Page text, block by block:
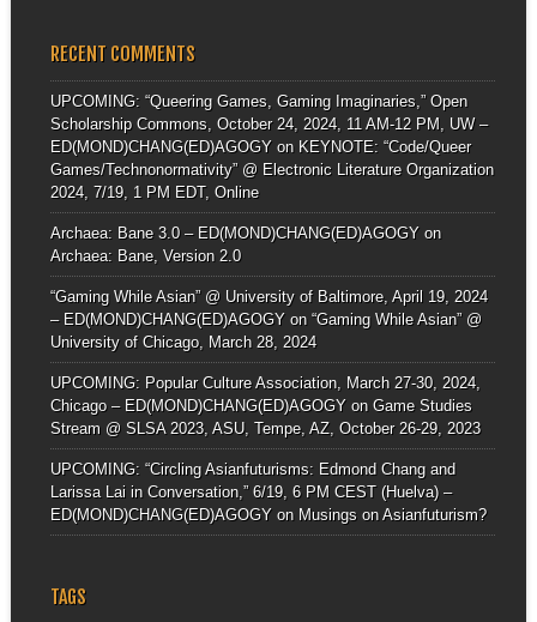
RECENT COMMENTS
UPCOMING: “Queering Games, Gaming Imaginaries,” Open
Scholarship Commons, October 24, 2024, 11 AM-12 PM, UW –
ED(MOND)CHANG(ED)AGOGYon KEYNOTE: “Code/Queer
Games/Technonormativity” @ Electronic Literature Organization
2024, 7/19, 1 PM EDT, Online
Archaea: Bane 3.0 – ED(MOND)CHANG(ED)AGOGYon
Archaea: Bane, Version 2.0
“Gaming While Asian” @ University of Baltimore, April 19, 2024
– ED(MOND)CHANG(ED)AGOGYon “Gaming While Asian” @
University of Chicago, March 28, 2024
UPCOMING: Popular Culture Association, March 27-30, 2024,
Chicago – ED(MOND)CHANG(ED)AGOGYon Game Studies
Stream @ SLSA 2023, ASU, Tempe, AZ, October 26-29, 2023
UPCOMING: “Circling Asianfuturisms: Edmond Chang and
Larissa Lai in Conversation,” 6/19, 6 PM CEST (Huelva) –
ED(MOND)CHANG(ED)AGOGYon Musings on Asianfuturism?
TAGS